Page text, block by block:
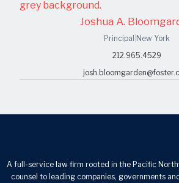
Joshua A.
Principal New York
212.965.4529
A full-service law firm rooted in the Pacific
counsel to leading companies, governments